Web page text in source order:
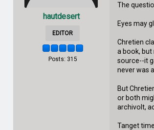
hautdesert
EDITOR
Posts: 315
The
Eyes may
Chretien
a book,
source--it
never was
But
or both
archivolt,
Tanget